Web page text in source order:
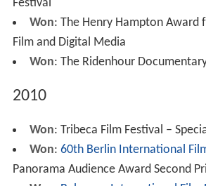
Festival
Won: The Henry Hampton Award
Film and Digital Media
Won: The Ridenhour
2010
Won: Tribeca Film Festival –
Won: 60th Berlin International
Panorama Audience Award Second